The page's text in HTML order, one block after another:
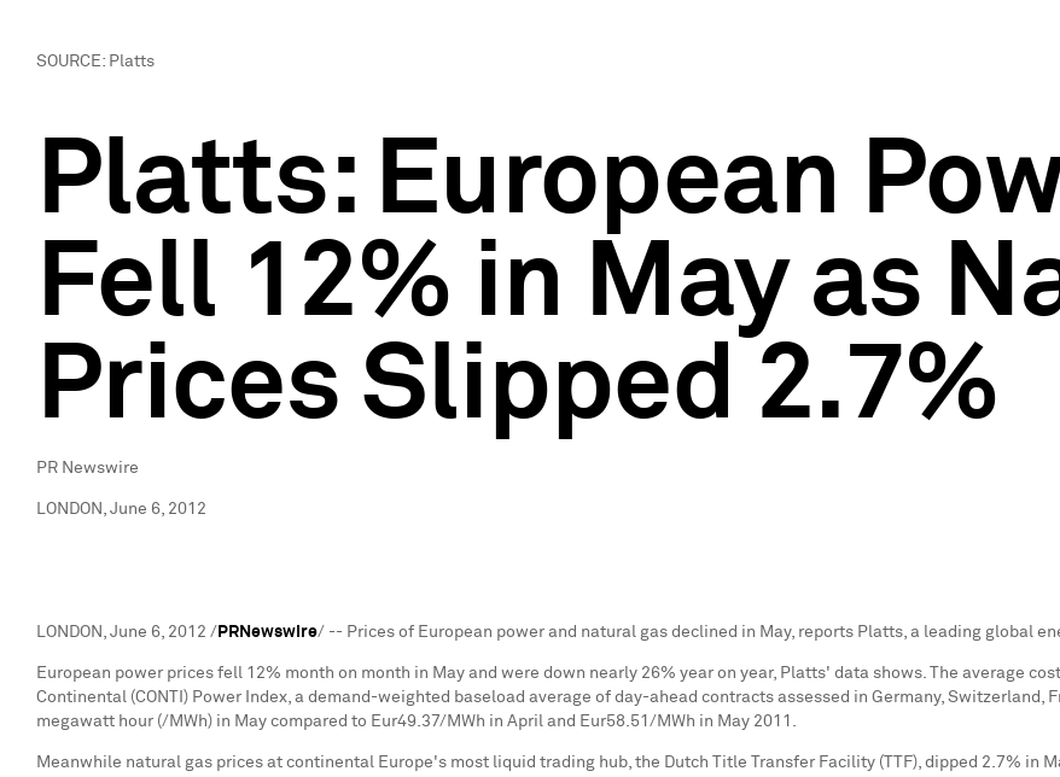
SOURCE: Platts
Platts: European
Fell 12% in May as
Prices Slipped 2.7%
PR Newswire
LONDON, June 6, 2012
LONDON , June 6, 2012 / PRNewswire/ -- Prices of European power and natural gas declined in May, reports Platts, a leading global
European power prices fell 12% month on month in May and were down nearly 26% year on year, Platts' data shows. The average
Continental (CONTI) Power Index, a demand-weighted baseload average of day-ahead contracts assessed in Germany, Switzerland ,
megawatt hour (/MWh) in May compared to Eur49.37/MWh in April and Eur58.51 /MWh in May 2011 .
Meanwhile natural gas prices at continental Europe's most liquid trading hub, the Dutch Title Transfer Facility (TTF), dipped 2.7% in